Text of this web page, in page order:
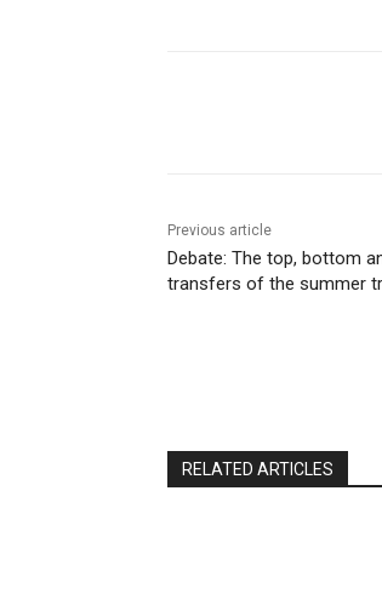
Previous article
Debate: The top, bottom
transfers of the summer
RELATED ARTICLES